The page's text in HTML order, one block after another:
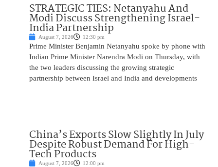
STRATEGIC TIES: Netanyahu And
Modi Discuss Strengthening Israel-
India Partnership
August 7, 2026 12:30 pm
Prime Minister Benjamin Netanyahu spoke by phone with
Indian Prime Minister Narendra Modi on Thursday, with
the two leaders discussing the growing strategic
partnership between Israel and India and developments
China’s Exports Slow Slightly In July
Despite Robust Demand For High-
Tech Products
August 7, 2026 12:00 pm